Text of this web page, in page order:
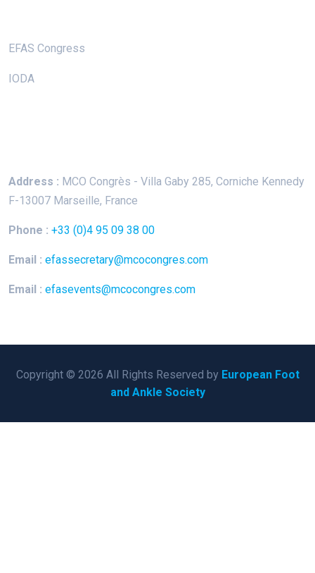
EFAS Congress
IODA
Address : MCO Congrès - Villa Gaby 285, Corniche Kennedy
F-13007 Marseille, France
Phone : +33 (0)4 95 09 38 00
Email : efassecretary@mcocongres.com
Email : efasevents@mcocongres.com
Copyright © 2026 All Rights Reserved by European Foot
and Ankle Society